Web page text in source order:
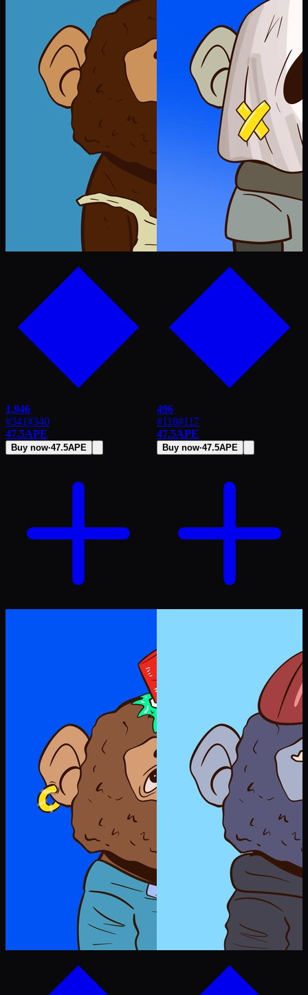
1,946
#341#340
47.5APE
Buy now·47.5APE
496
#118#117
47.5APE
Buy now·47.5APE